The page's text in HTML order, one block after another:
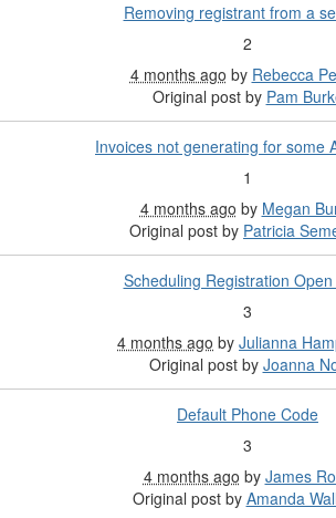
Removing registrant from a
2
4 months ago by Rebecca
Original post by Pam
Invoices not generating for some
1
4 months ago by Megan
Original post by Patricia
Scheduling Registration
3
4 months ago by Julianna
Original post by Joanna
Default Phone Code
3
4 months ago by James
Original post by Amanda